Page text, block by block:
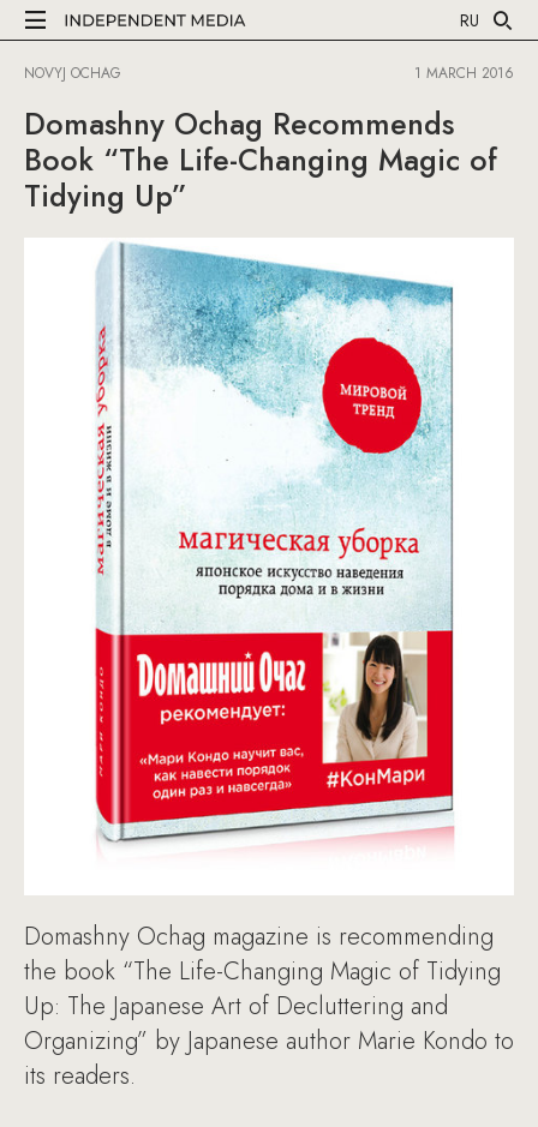
RU
NOVYJ OCHAG 1 MARCH 2016
Domashny Ochag Recommends
Book “The Life-Changing Magic of
Tidying Up”
Domashny Ochag magazine is recommending
the book “The Life-Changing Magic of Tidying
Up: The Japanese Art of Decluttering and
Organizing” by Japanese author Marie Kondo to
its readers.